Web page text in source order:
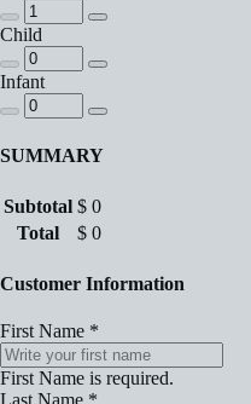
Child
Infant
SUMMARY
Subtotal $ 0
Total
$ 0
Customer Information
First Name *
First Name is required.